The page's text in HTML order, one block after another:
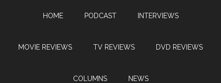
HOME PODCAST INTERVIEWS
MOVIE REVIEWS TV REVIEWS DVD REVIEWS
COLUMNS NEWS